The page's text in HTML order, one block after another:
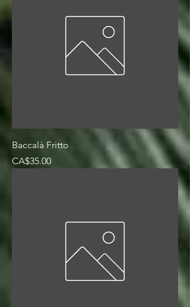
Baccalà Fritto
Price
CA$35.00